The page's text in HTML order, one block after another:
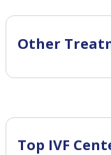
Other
Top IVF